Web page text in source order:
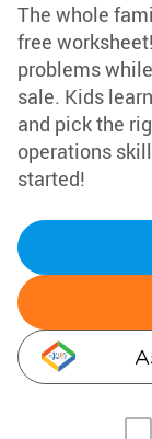
The whole
free
problems
sale. Kids
and pick the
operations
started!